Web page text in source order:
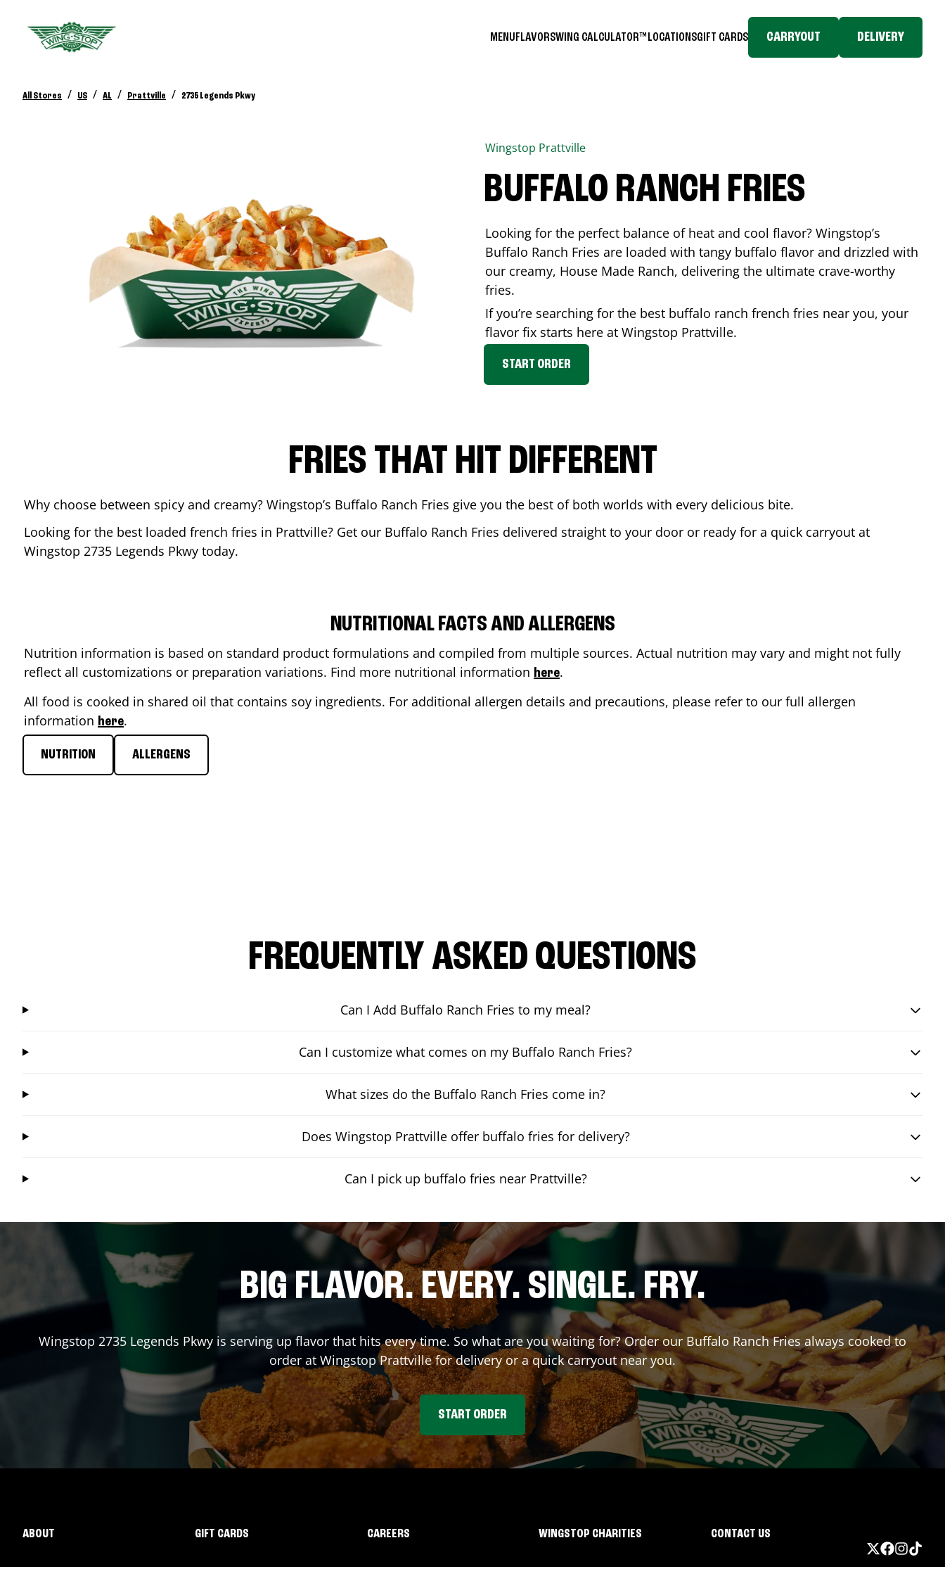
MENUFLAVORSWING CALCULATOR™ LOCATIONSGIFT CARDS CARRYOUT DELIVERY
All Stores / US / AL / Prattville / 2735 Legends Pkwy
Wingstop Prattville
BUFFALO RANCH FRIES
Looking for the perfect balance of heat and cool flavor? Wingstop’s
Buffalo Ranch Fries are loaded with tangy buffalo flavor and drizzled with
our creamy, House Made Ranch, delivering the ultimate crave-worthy
fries.
If you’re searching for the best buffalo ranch french fries near you, your
flavor fix starts here at Wingstop Prattville.
START ORDER
FRIES THAT HIT DIFFERENT
Why choose between spicy and creamy? Wingstop’s Buffalo Ranch Fries give you the best of both worlds with every delicious bite.
Looking for the best loaded french fries in Prattville? Get our Buffalo Ranch Fries delivered straight to your door or ready for a quick carryout at
Wingstop 2735 Legends Pkwy today.
NUTRITIONAL FACTS AND ALLERGENS
Nutrition information is based on standard product formulations and compiled from multiple sources. Actual nutrition may vary and might not fully
reflect all customizations or preparation variations. Find more nutritional information here.
All food is cooked in shared oil that contains soy ingredients. For additional allergen details and precautions, please refer to our full allergen
information here.
NUTRITION ALLERGENS
FREQUENTLY ASKED QUESTIONS
Can I Add Buffalo Ranch Fries to my meal?
Can I customize what comes on my Buffalo Ranch Fries?
What sizes do the Buffalo Ranch Fries come in?
Does Wingstop Prattville offer buffalo fries for delivery?
Can I pick up buffalo fries near Prattville?
BIG FLAVOR. EVERY. SINGLE. FRY.
Wingstop 2735 Legends Pkwy is serving up flavor that hits every time. So what are you waiting for? Order our Buffalo Ranch Fries always cooked to
order at WingstopPrattvillefor delivery or a quick carryout near you.
START ORDER
ABOUT GIFT CARDS CAREERS WINGSTOP CHARITIES CONTACT US